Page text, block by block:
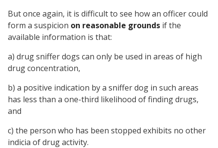
But once again, it is difficult to see how an officer could
form a suspicion on reasonable grounds if the
available information is that:
a) drug sniffer dogs can only be used in areas of high
drug concentration,
b) a positive indication by a sniffer dog in such areas
has less than a one-third likelihood of finding drugs,
and
c) the person who has been stopped exhibits no other
indicia of drug activity.